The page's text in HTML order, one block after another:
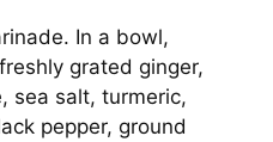
In a bowl,
grated ginger,
sea salt, turmeric,
pepper, ground